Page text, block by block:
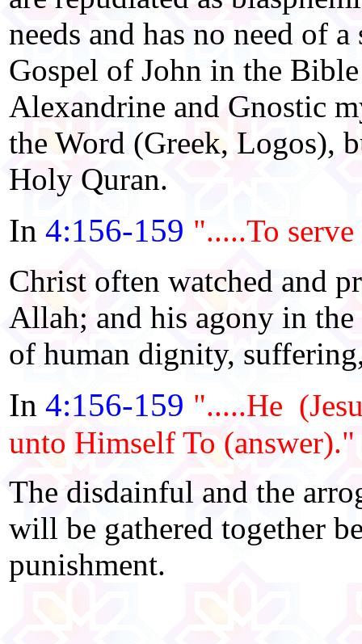
needs and has no need of
Gospel of John in the
Alexandrine and Gnostic
the Word (Greek, Logos),
Holy Quran.
In 4:156-159 ".....To
Christ often watched and
Allah; and his agony in
of human dignity,
In 4:156-159 ".....He
unto Himself To (answer)."
The disdainful and the
will be gathered together
punishment.